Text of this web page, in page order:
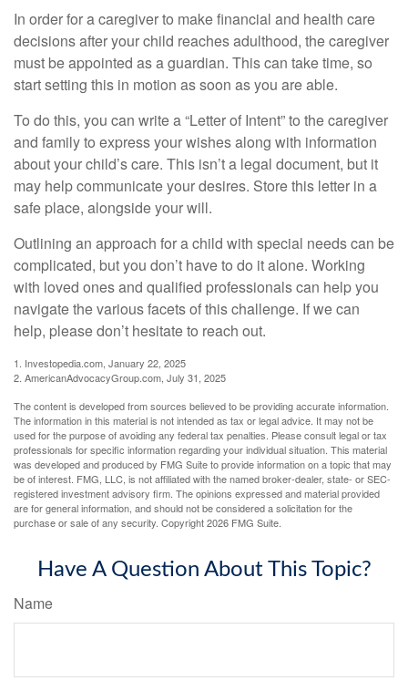
In order for a caregiver to make financial and health care
decisions after your child reaches adulthood, the caregiver
must be appointed as a guardian. This can take time, so
start setting this in motion as soon as you are able.
To do this, you can write a “Letter of Intent” to the caregiver
and family to express your wishes along with information
about your child’s care. This isn’t a legal document, but it
may help communicate your desires. Store this letter in a
safe place, alongside your will.
Outlining an approach for a child with special needs can be
complicated, but you don’t have to do it alone. Working
with loved ones and qualified professionals can help you
navigate the various facets of this challenge. If we can
help, please don’t hesitate to reach out.
1. Investopedia.com, January 22, 2025
2. AmericanAdvocacyGroup.com, July 31, 2025
The content is developed from sources believed to be providing accurate information.
The information in this material is not intended as tax or legal advice. It may not be
used for the purpose of avoiding any federal tax penalties. Please consult legal or tax
professionals for specific information regarding your individual situation. This material
was developed and produced by FMG Suite to provide information on a topic that may
be of interest. FMG, LLC, is not affiliated with the named broker-dealer, state- or SEC-
registered investment advisory firm. The opinions expressed and material provided
are for general information, and should not be considered a solicitation for the
purchase or sale of any security. Copyright2026 FMG Suite.
Have A Question About This Topic?
Name